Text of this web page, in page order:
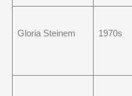
Gloria Steinem 1970s